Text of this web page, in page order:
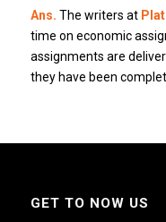
Ans. The writers at
time on economic
assignments are
they have been
GET TO NOW US